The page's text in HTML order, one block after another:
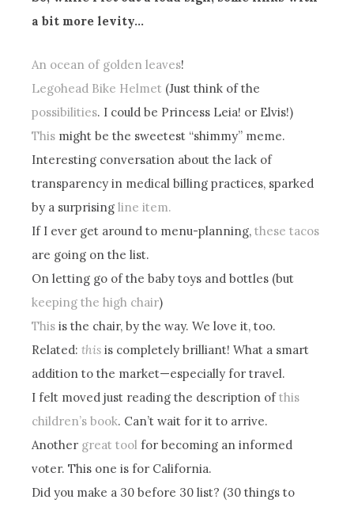
a bit more levity…
An ocean of golden leaves!
Legohead Bike Helmet (Just think of the
possibilities. I could be Princess Leia! or Elvis!)
This might be the sweetest “shimmy” meme.
Interesting conversation about the lack of
transparency in medical billing practices, sparked
by a surprisingline item.
If I ever get around to menu-planning,these tacos
are going on the list.
On letting go of the baby toys and bottles (but
keeping the high chair)
This is the chair, by the way. We love it, too.
Related:this is completely brilliant! What a smart
addition to the market—especially for travel.
I felt moved just reading the description ofthis
children’s book. Can’t wait for it to arrive.
Another great tool for becoming an informed
voter. This one is for California.
Did you make a 30 before 30 list? (30 things to